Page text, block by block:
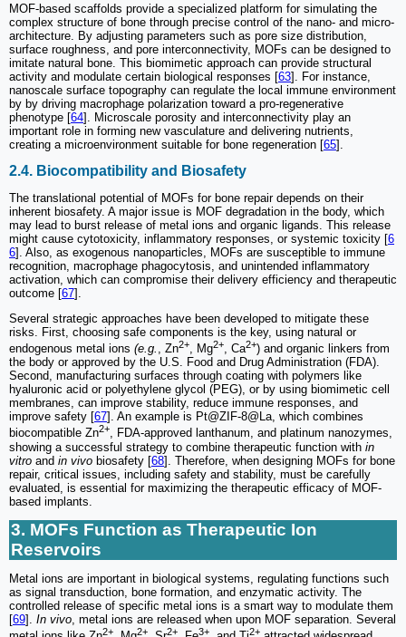
MOF-based scaffolds provide a specialized platform for simulating the
complex structure of bone through precise control of the nano- and micro-
architecture. By adjusting parameters such as pore size distribution,
surface roughness, and pore interconnectivity, MOFs can be designed to
imitate natural bone. This biomimetic approach can provide structural
activity and modulate certain biological responses [63]. For instance,
nanoscale surface topography can regulate the local immune environment
by by driving macrophage polarization toward a pro-regenerative
phenotype [64]. Microscale porosity and interconnectivity play an
important role in forming new vasculature and delivering nutrients,
creating a microenvironment suitable for bone regeneration [65].
2.4. Biocompatibility and Biosafety
The translational potential of MOFs for bone repair depends on their
inherent biosafety. A major issue is MOF degradation in the body, which
may lead to burst release of metal ions and organic ligands. This release
might cause cytotoxicity, inflammatory responses, or systemic toxicity [6
6]. Also, as exogenous nanoparticles, MOFs are susceptible to immune
recognition, macrophage phagocytosis, and unintended inflammatory
activation, which can compromise their delivery efficiency and therapeutic
outcome [67].
Several strategic approaches have been developed to mitigate these
risks. First, choosing safe components is the key, using natural or
endogenous metal ions (e.g. , Zn2+, Mg2+, Ca2+) and organic linkers from
the body or approved by the U.S. Food and Drug Administration (FDA).
Second, manufacturing surfaces through coating with polymers like
hyaluronic acid or polyethylene glycol (PEG), or by using biomimetic cell
membranes, can improve stability, reduce immune responses, and
improve safety [67]. An example is Pt@ZIF-8@La, which combines
biocompatible Zn2+, FDA-approved lanthanum, and platinum nanozymes,
showing a successful strategy to combine therapeutic function with in
vitro and in vivo biosafety [68]. Therefore, when designing MOFs for bone
repair, critical issues, including safety and stability, must be carefully
evaluated, is essential for maximizing the therapeutic efficacy of MOF-
based implants.
3. MOFs Function as Therapeutic Ion
Reservoirs
Metal ions are important in biological systems, regulating functions such
as signal transduction, bone formation, and enzymatic activity. The
controlled release of specific metal ions is a smart way to modulate them
[69]. In vivo , metal ions are released when upon MOF separation. Several
2+ 2+ 2+ 3+ 2+